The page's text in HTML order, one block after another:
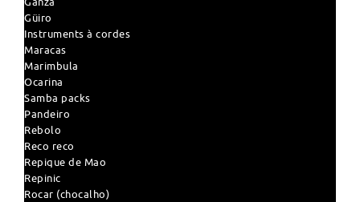
Güiro
Instruments à cordes
Maracas
Marimbula
Ocarina
Samba packs
Pandeiro
Rebolo
Reco reco
Repique de Mao
Repinic
Rocar (chocalho)